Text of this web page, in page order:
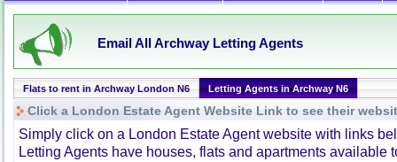
Email All Archway Letting Agents
Flats to rent in Archway London N6 Letting Agents in Archway N6
Click a London Estate Agent Website Link to see their
Simply click on a London Estate Agent website with links
Letting Agents have houses, flats and apartments available